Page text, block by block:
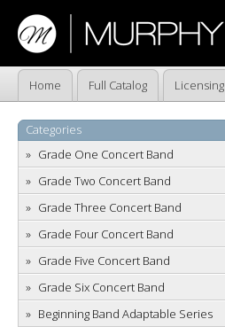
Home Full Catalog Licensing
Categories
Grade One Concert Band
Grade Two Concert Band
Grade Three Concert Band
Grade Four Concert Band
Grade Five Concert Band
Grade Six Concert Band
Beginning Band Adaptable Series